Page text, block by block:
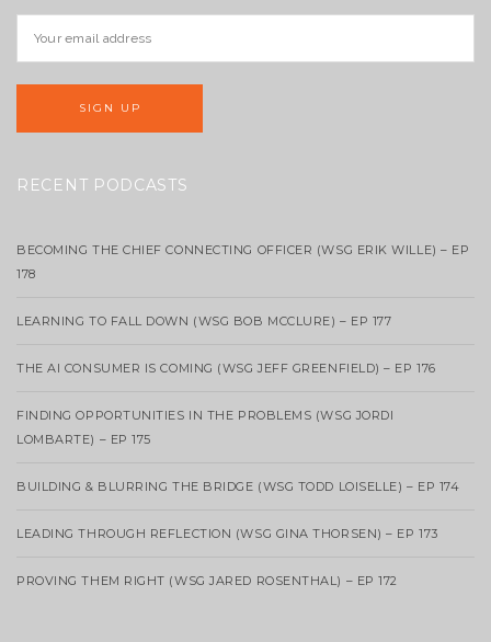
RECENT PODCASTS
BECOMING THE CHIEF CONNECTING OFFICER (WSG ERIK WILLE) – EP
178
LEARNING TO FALL DOWN (WSG BOB MCCLURE) – EP 177
THE AI CONSUMER IS COMING (WSG JEFF GREENFIELD) – EP 176
FINDING OPPORTUNITIES IN THE PROBLEMS (WSG JORDI
LOMBARTE) – EP 175
BUILDING & BLURRING THE BRIDGE (WSG TODD LOISELLE) – EP 174
LEADING THROUGH REFLECTION (WSG GINA THORSEN) – EP 173
PROVING THEM RIGHT (WSG JARED ROSENTHAL) – EP 172